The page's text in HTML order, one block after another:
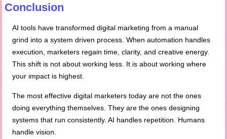
Conclusion
AI tools have transformed digital marketing from a manual
grind into a system driven process. When automation handles
execution, marketers regain time, clarity, and creative energy.
This shift is not about working less. It is about working where
your impact is highest.
The most effective digital marketers today are not the ones
doing everything themselves. They are the ones designing
systems that run consistently. AI handles repetition. Humans
handle vision.